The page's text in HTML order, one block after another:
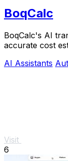
BoqCalc
BoqCalc's AI
accurate cost
AI Assistants
Visit
6